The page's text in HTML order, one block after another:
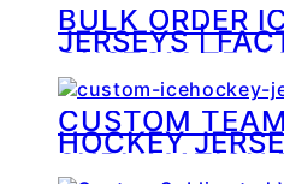
BULK ORDER
JERSEYS |
CUSTOM
CUSTOM
HOCKEY
SUBLIMATION